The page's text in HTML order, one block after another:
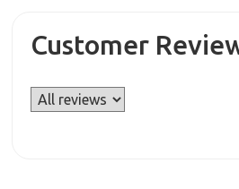
Customer